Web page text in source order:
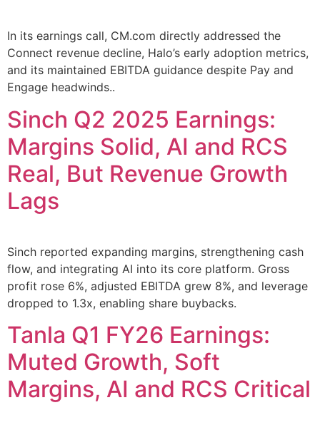
In its earnings call, CM.com directly addressed the
Connect revenue decline, Halo’s early adoption metrics,
and its maintained EBITDA guidance despite Pay and
Engage headwinds..
Sinch Q2 2025 Earnings:
Margins Solid, AI and RCS
Real, But Revenue Growth
Lags
Sinch reported expanding margins, strengthening cash
flow, and integrating AI into its core platform. Gross
profit rose 6%, adjusted EBITDA grew 8%, and leverage
dropped to 1.3x, enabling share buybacks.
Tanla Q1 FY26 Earnings:
Muted Growth, Soft
Margins, AI and RCS Critical